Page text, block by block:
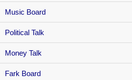
Music Board
Political Talk
Money Talk
Fark Board